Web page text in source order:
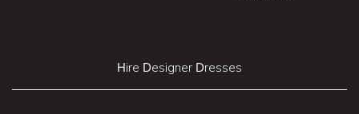
Hire Designer Dresses